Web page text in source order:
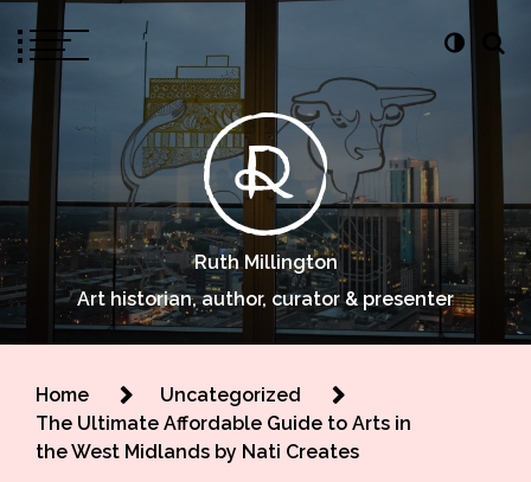
Ruth Millington
Art historian, author, curator & presenter
Home
Uncategorized
The Ultimate Affordable Guide to Arts in
the West Midlands by Nati Creates